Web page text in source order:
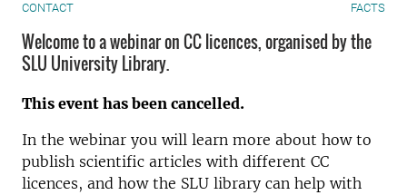
CONTACT FACTS
Welcome to a webinar on CC licences, organised by the
SLU University Library.
This event has been cancelled.
In the webinar you will learn more about how to
publish scientific articles with different CC
licences, and how the SLU library can help with